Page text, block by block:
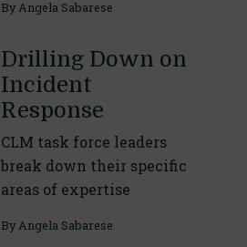
ByAngela Sabarese
Drilling Down on
Incident
Response
CLM task force leaders
break down their specific
areas of expertise
ByAngela Sabarese